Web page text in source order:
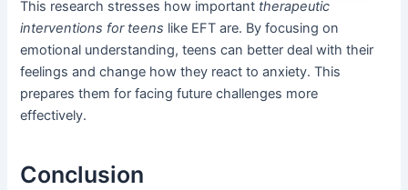
This research stresses how important therapeutic
interventions for teens like EFT are. By focusing on
emotional understanding, teens can better deal with their
feelings and change how they react to anxiety. This
prepares them for facing future challenges more
effectively.
Conclusion